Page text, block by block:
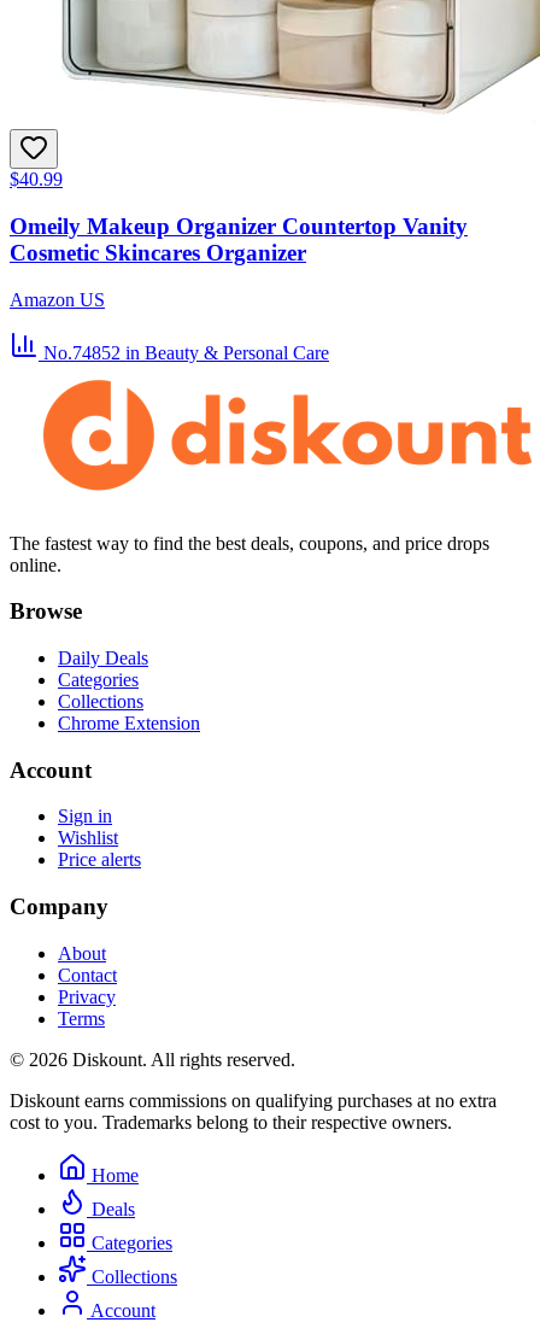
$40.99
Omeily Makeup Organizer Countertop Vanity
Cosmetic Skincares Organizer
Amazon US
No.74852 in Beauty & Personal Care
The fastest way to find the best deals, coupons, and price drops
online.
Browse
Daily Deals
Categories
Collections
Chrome Extension
Account
Sign in
Wishlist
Price alerts
Company
About
Contact
Privacy
Terms
© 2026 Diskount. All rights reserved.
Diskount earns commissions on qualifying purchases at no extra
cost to you. Trademarks belong to their respective owners.
Home
Deals
Categories
Collections
Account